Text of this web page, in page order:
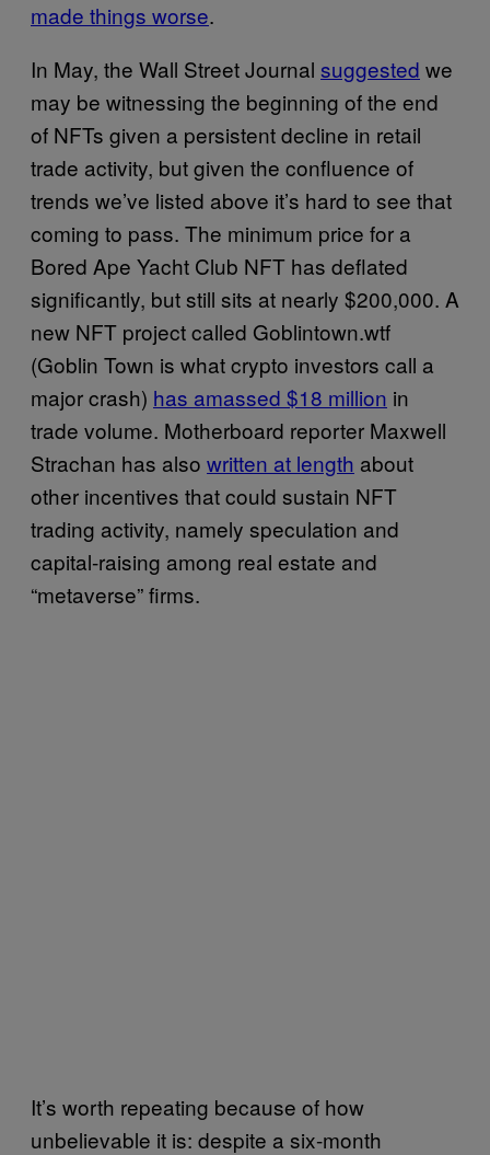
made things worse.
In May, the Wall Street Journal suggested we
may be witnessing the beginning of the end
of NFTs given a persistent decline in retail
trade activity, but given the confluence of
trends we’ve listed above it’s hard to see that
coming to pass. The minimum price for a
Bored Ape Yacht Club NFT has deflated
significantly, but still sits at nearly $200,000. A
new NFT project called Goblintown.wtf
(Goblin Town is what crypto investors call a
major crash) has amassed $18 million in
trade volume. Motherboard reporter Maxwell
Strachan has also written at length about
other incentives that could sustain NFT
trading activity, namely speculation and
capital-raising among real estate and
“metaverse” firms.
It’s worth repeating because of how
unbelievable it is: despite a six-month